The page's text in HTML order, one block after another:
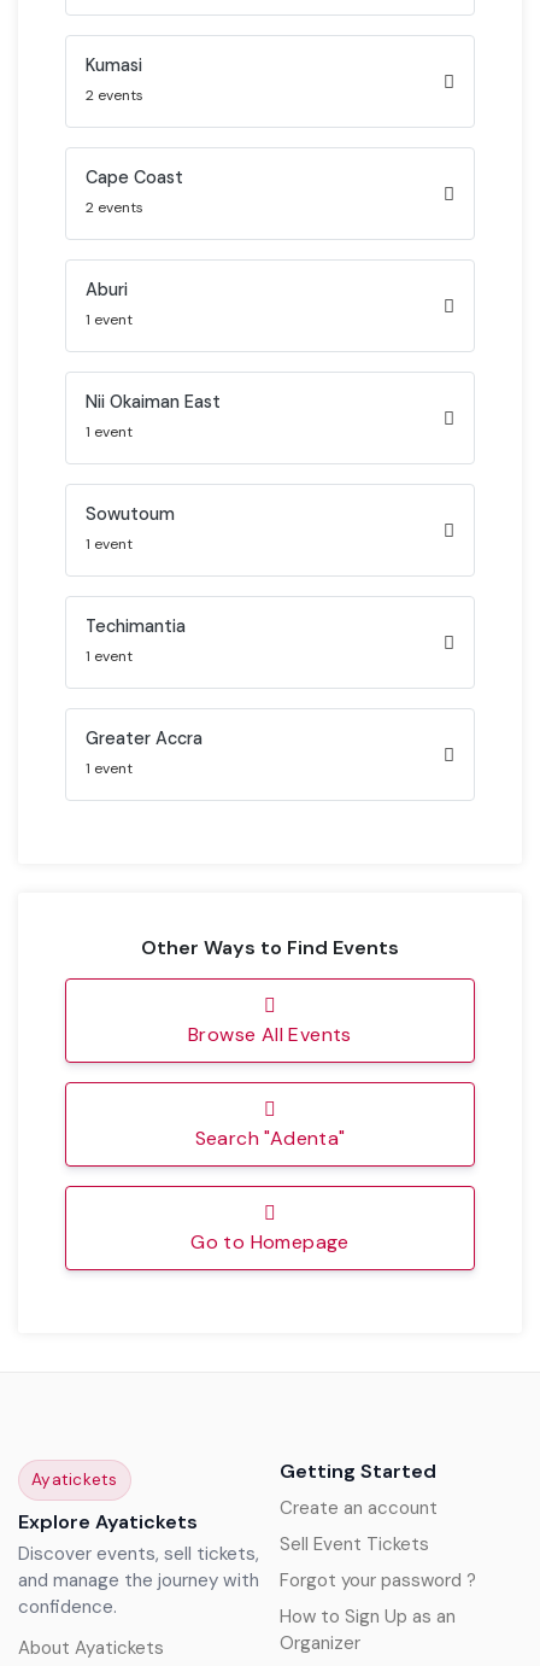
Kumasi
2 events
Cape Coast
2 events
Aburi
1 event
Nii Okaiman East
1 event
Sowutoum
1 event
Techimantia
1 event
Greater Accra
1 event
Other Ways to Find Events
Browse All Events
Search "Adenta"
Go to Homepage
Ayatickets
Explore Ayatickets
Discover events, sell tickets,
and manage the journey with
confidence.
About Ayatickets
Getting Started
Create an account
Sell Event Tickets
Forgot your password ?
How to Sign Up as an
Organizer